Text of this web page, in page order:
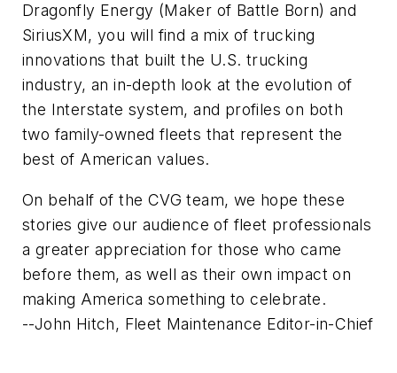
Dragonfly Energy (Maker of Battle Born) and
SiriusXM, you will find a mix of trucking
innovations that built the U.S. trucking
industry, an in-depth look at the evolution of
the Interstate system, and profiles on both
two family-owned fleets that represent the
best of American values.
On behalf of the CVG team, we hope these
stories give our audience of fleet professionals
a greater appreciation for those who came
before them, as well as their own impact on
making America something to celebrate.
--John Hitch, Fleet Maintenance Editor-in-Chief